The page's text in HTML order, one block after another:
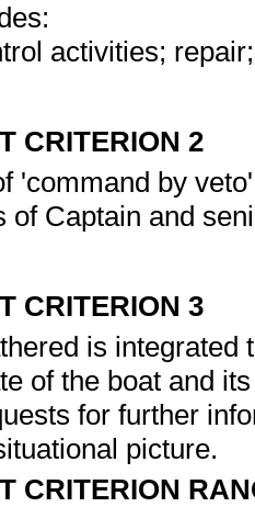
activities;
CRITERION 2
'command by
of Captain and
CRITERION 3
is
of the boat and
for further
picture.
CRITERION